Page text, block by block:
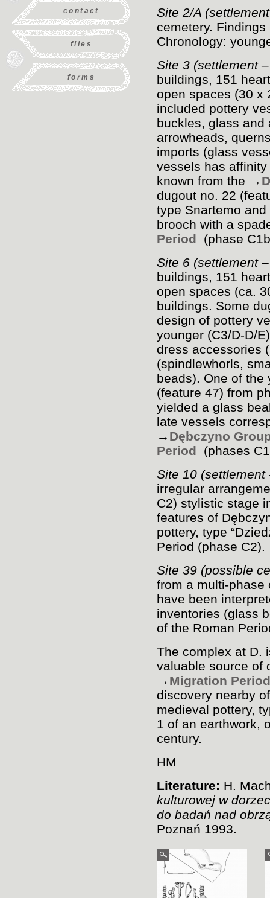
contact
files
forms
Site 2/A
cemetery.
Chronology:
Site 3 (settlement
buildings, 151
open spaces (30 x
included pottery
buckles, glass and
arrowheads,
imports (glass
vessels has
known from the →
dugout no. 22
type Snartemo
brooch with a
Period
(phase C1b
Site 6 (settlement
buildings, 151
open spaces (ca.
buildings. Some
design of pottery
younger (C3/D-D/
dress accessories
(spindlewhorls,
beads). One of the
(feature 47) from
yielded a glass
late vessels
→ Dębczyno
Period
(phases C
Site 10 (settlement
irregular
C2) stylistic stage
features of
pottery, type
Period (phase C2).
Site 39 (possible
from a multi-phase
have been
inventories (glass
of the Roman
The complex at D.
valuable source of
→ Migration
discovery nearby
medieval pottery,
1 of an earthwork,
century.
HM
Literature: H.
kulturowej w
do badań nad
Poznań 1993.